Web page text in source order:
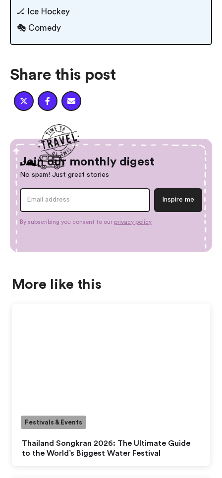
🏒 Ice Hockey
🎭 Comedy
Share this post
  
Join our monthly digest
No spam! Just great stories
By subscribing you consent to our privacy policy
More like this
Thailand Songkran 2026: The Ultimate Guide
to the World’s Biggest Water Festival
Festivals & Events